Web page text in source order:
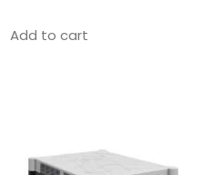
Add to cart